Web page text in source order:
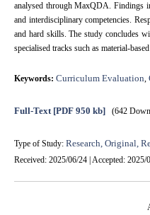
analysed through MaxQDA. Findings
and interdisciplinary competencies.
and hard skills. The study concludes
specialised tracks such as material-
Keywords: Curriculum Evaluation,
Full-Text[PDF 950 kb] (642
Type of Study: Research, Original,
Received: 2025/06/24 | Accepted: